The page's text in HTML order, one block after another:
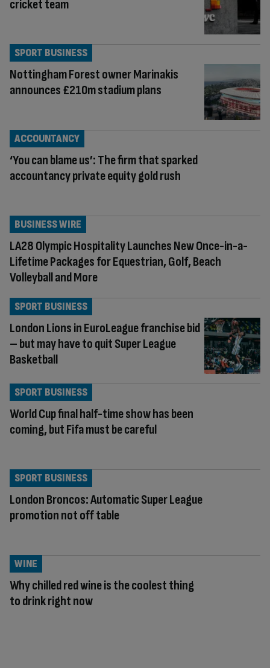
cricket team
Nottingham Forest owner Marinakis
announces £210m stadium plans
SPORT BUSINESS
‘You can blame us’: The firm that sparked
accountancy private equity gold rush
ACCOUNTANCY
LA28 Olympic Hospitality Launches New Once-in-a-
Lifetime Packages for Equestrian, Golf, Beach
Volleyball and More
BUSINESS WIRE
London Lions in EuroLeague franchise bid
– but may have to quit Super League
Basketball
SPORT BUSINESS
World Cup final half-time show has been
coming, but Fifa must be careful
SPORT BUSINESS
London Broncos: Automatic Super League
promotion not off table
SPORT BUSINESS
Why chilled red wine is the coolest thing
to drink right now
WINE